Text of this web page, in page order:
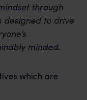
through
designed to drive
minded.
which are